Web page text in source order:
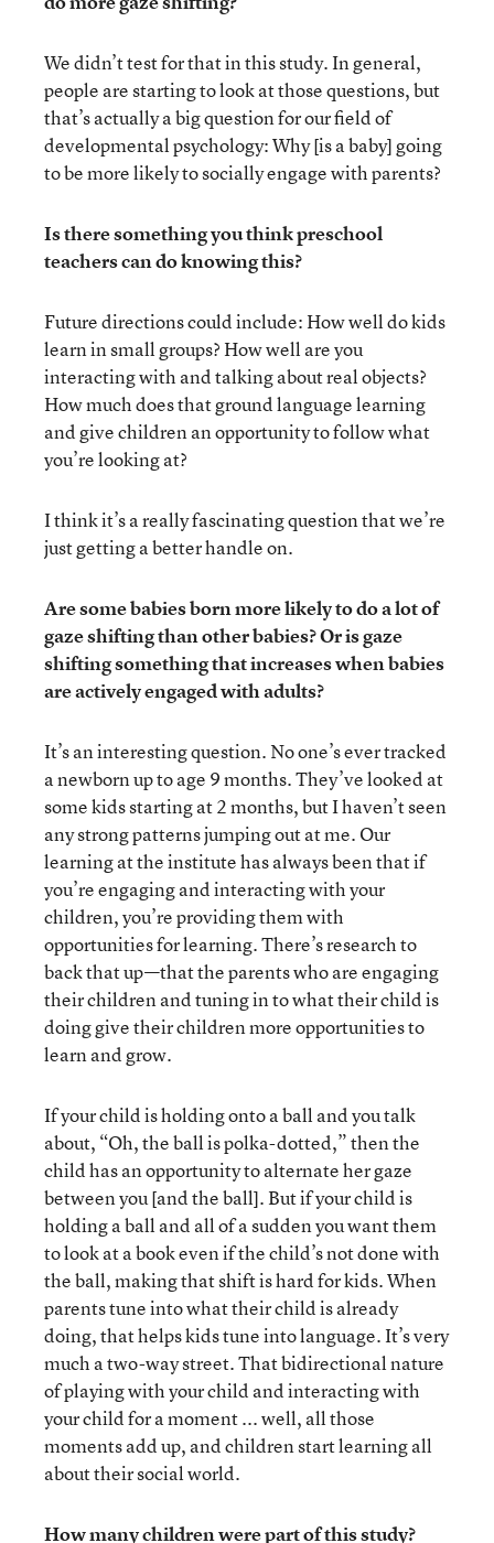
We didn’t test for that in this study. In general,
people are starting to look at those questions, but
that’s actually a big question for our field of
developmental psychology: Why [is a baby] going
to be more likely to socially engage with parents?
Is there something you think preschool
teachers can do knowing this?
Future directions could include: How well do kids
learn in small groups? How well are you
interacting with and talking about real objects?
How much does that ground language learning
and give children an opportunity to follow what
you’re looking at?
I think it’s a really fascinating question that we’re
just getting a better handle on.
Are some babies born more likely to do a lot of
gaze shifting than other babies? Or is gaze
shifting something that increases when babies
are actively engaged with adults?
It’s an interesting question. No one’s ever tracked
a newborn up to age 9 months. They’ve looked at
some kids starting at 2 months, but I haven’t seen
any strong patterns jumping out at me. Our
learning at the institute has always been that if
you’re engaging and interacting with your
children, you’re providing them with
opportunities for learning. There’s research to
back that up—that the parents who are engaging
their children and tuning in to what their child is
doing give their children more opportunities to
learn and grow.
If your child is holding onto a ball and you talk
about, “Oh, the ball is polka-dotted,” then the
child has an opportunity to alternate her gaze
between you [and the ball]. But if your child is
holding a ball and all of a sudden you want them
to look at a book even if the child’s not done with
the ball, making that shift is hard for kids. When
parents tune into what their child is already
doing, that helps kids tune into language. It’s very
much a two-way street. That bidirectional nature
of playing with your child and interacting with
your child for a moment ... well, all those
moments add up, and children start learning all
about their social world.
How many children were part of this study?